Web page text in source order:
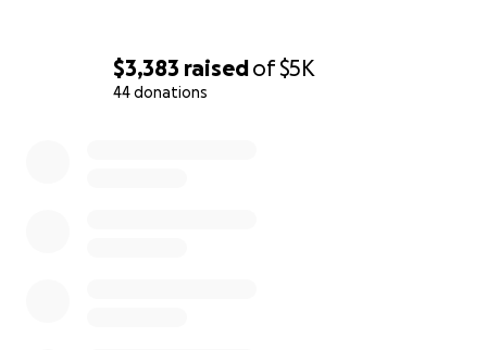
$3,383 raisedof$5K
44 donations